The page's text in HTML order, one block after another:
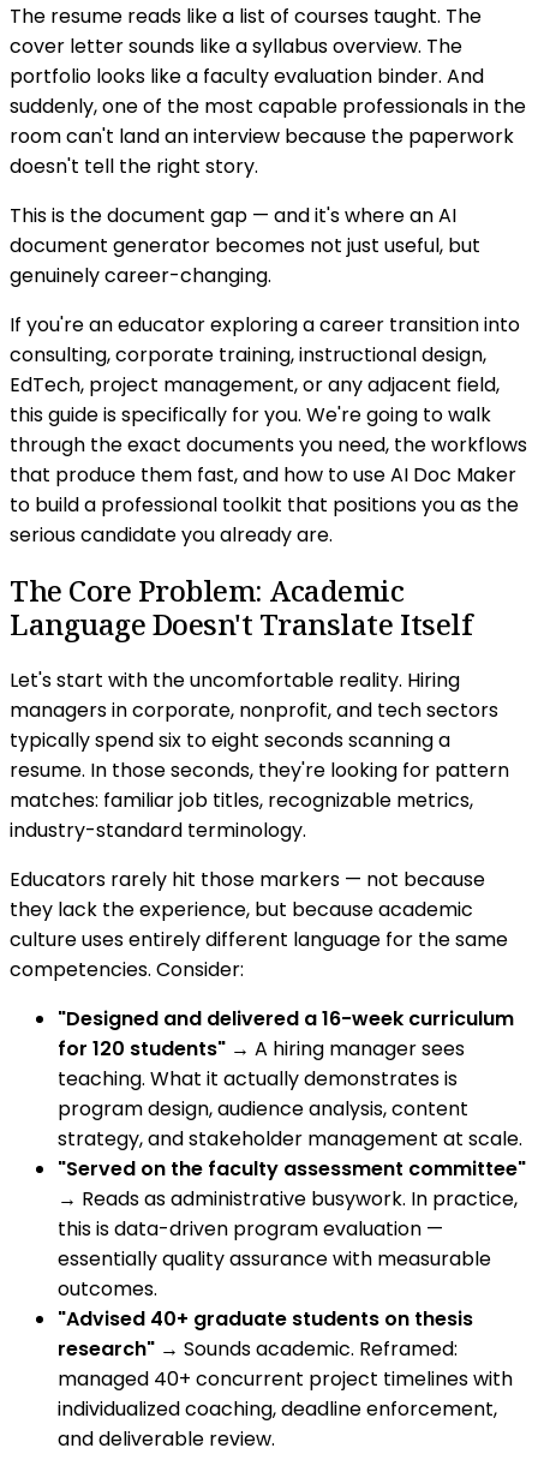
The resume reads like a list of courses taught. The
cover letter sounds like a syllabus overview. The
portfolio looks like a faculty evaluation binder. And
suddenly, one of the most capable professionals in the
room can't land an interview because the paperwork
doesn't tell the right story.
This is the document gap — and it's where an AI
document generator becomes not just useful, but
genuinely career-changing.
If you're an educator exploring a career transition into
consulting, corporate training, instructional design,
EdTech, project management, or any adjacent field,
this guide is specifically for you. We're going to walk
through the exact documents you need, the workflows
that produce them fast, and how to use AI Doc Maker
to build a professional toolkit that positions you as the
serious candidate you already are.
The Core Problem: Academic
Language Doesn't Translate Itself
Let's start with the uncomfortable reality. Hiring
managers in corporate, nonprofit, and tech sectors
typically spend six to eight seconds scanning a
resume. In those seconds, they're looking for pattern
matches: familiar job titles, recognizable metrics,
industry-standard terminology.
Educators rarely hit those markers — not because
they lack the experience, but because academic
culture uses entirely different language for the same
competencies. Consider:
"Designed and delivered a 16-week curriculum
for 120 students" → A hiring manager sees
teaching. What it actually demonstrates is
program design, audience analysis, content
strategy, and stakeholder management at scale.
"Served on the faculty assessment committee"
→ Reads as administrative busywork. In practice,
this is data-driven program evaluation —
essentially quality assurance with measurable
outcomes.
"Advised 40+ graduate students on thesis
research" → Sounds academic. Reframed:
managed 40+ concurrent project timelines with
individualized coaching, deadline enforcement,
and deliverable review.